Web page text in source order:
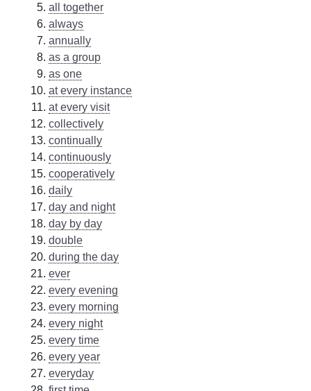
all together
always
annually
as a group
as one
at every instance
at every visit
collectively
continually
continuously
cooperatively
daily
day and night
day by day
double
during the day
ever
every evening
every morning
every night
every time
every year
everyday